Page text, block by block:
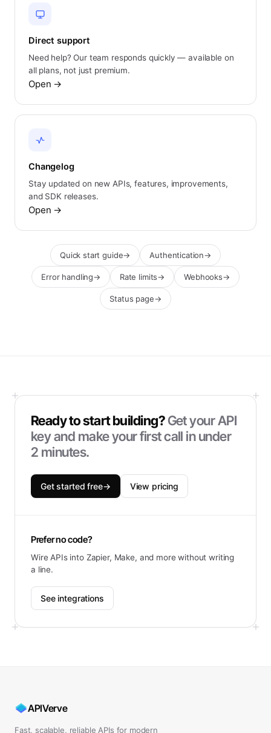
Direct support
Need help? Our team responds quickly — available on
all plans, not just premium.
Open →
Changelog
Stay updated on new APIs, features, improvements,
and SDK releases.
Open →
Quick start guide→ Authentication→
Error handling→ Rate limits→ Webhooks→
Status page→
Ready to start building?Get your API
key and make your first call in under
2 minutes.
Get started free→ View pricing
Prefer no code?
Wire APIs into Zapier, Make, and more without writing
a line.
See integrations
APIVerve
Fast, scalable, reliable APIs for modern